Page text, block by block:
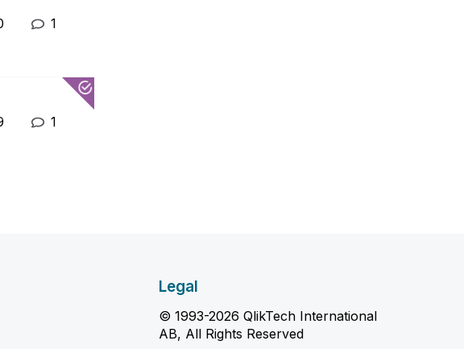
1
1
Legal
© 1993-2026 QlikTech International
AB, All Rights Reserved